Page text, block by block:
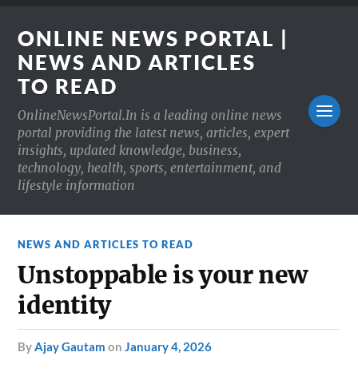
ONLINE NEWS PORTAL |
NEWS AND ARTICLES
TO READ
OnlineNewsPortal.In is a leading online news
portal providing the latest news, articles, expert
insights, updated knowledge, business,
technology, health, sports, entertainment, and
lifestyle information
NEWS AND ARTICLES TO READ
Unstoppable is your new
identity
byAjay Gautam onJanuary 4, 2026